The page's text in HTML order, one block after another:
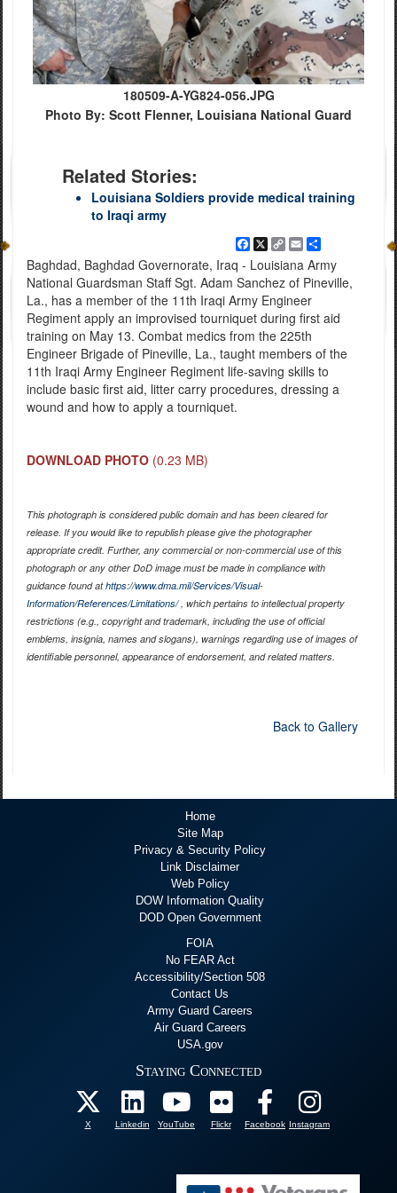
180509-A-YG824-056.JPG
Photo By: Scott Flenner, Louisiana National Guard
Related Stories:
Louisiana Soldiers provide medical training
to Iraqi army
Facebook
X
Copy
Link
EmailShare
Baghdad, Baghdad Governorate, Iraq - Louisiana Army
National Guardsman Staff Sgt. Adam Sanchez of Pineville,
La., has a member of the 11th Iraqi Army Engineer
Regiment apply an improvised tourniquet during first aid
training on May 13. Combat medics from the 225th
Engineer Brigade of Pineville, La., taught members of the
11th Iraqi Army Engineer Regiment life-saving skills to
include basic first aid, litter carry procedures, dressing a
wound and how to apply a tourniquet.
DOWNLOAD PHOTO (0.23 MB)
This photograph is considered public domain and has been cleared for
release. If you would like to republish please give the photographer
appropriate credit. Further, any commercial or non-commercial use of this
photograph or any other DoD image must be made in compliance with
guidance found athttps://www.dma.mil/Services/Visual-
Information/References/Limitations/, which pertains to intellectual property
restrictions (e.g., copyright and trademark, including the use of official
emblems, insignia, names and slogans), warnings regarding use of images of
identifiable personnel, appearance of endorsement, and related matters.
Back to Gallery
Home
Site Map
Privacy & Security Policy
Link Disclaimer
Web Policy
DOW Information Quality
DOD Open Government
FOIA
No FEAR Act
Accessibility/Section 508
Contact Us
Army Guard Careers
Air Guard Careers
USA.gov
Staying Connected
X Linkedin YouTube Flickr Facebook Instagram